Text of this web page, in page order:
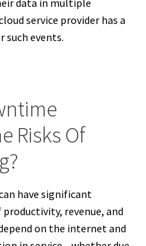
service provider has a
such events.
Risks Of
have significant
revenue, and
on the internet and